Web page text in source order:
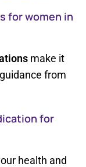
for women in
make it
from
for
health and